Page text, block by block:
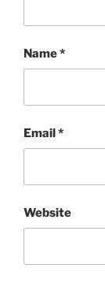
Name*
Email*
Website